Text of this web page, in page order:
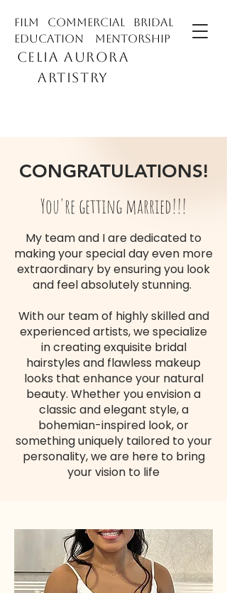
CELIA AURORA
ARTISTRY
film commercial bridal
education mentorship
CONGRATULATIONS!
You're getting married!!!
My team and I are dedicated to
making your special day even more
extraordinary by ensuring you look
and feel absolutely stunning.
With our team of highly skilled and
experienced artists, we specialize
in creating exquisite bridal
hairstyles and flawless makeup
looks that enhance your natural
beauty. Whether you envision a
classic and elegant style, a
bohemian-inspired look, or
something uniquely tailored to your
personality, we are here to bring
your vision to life